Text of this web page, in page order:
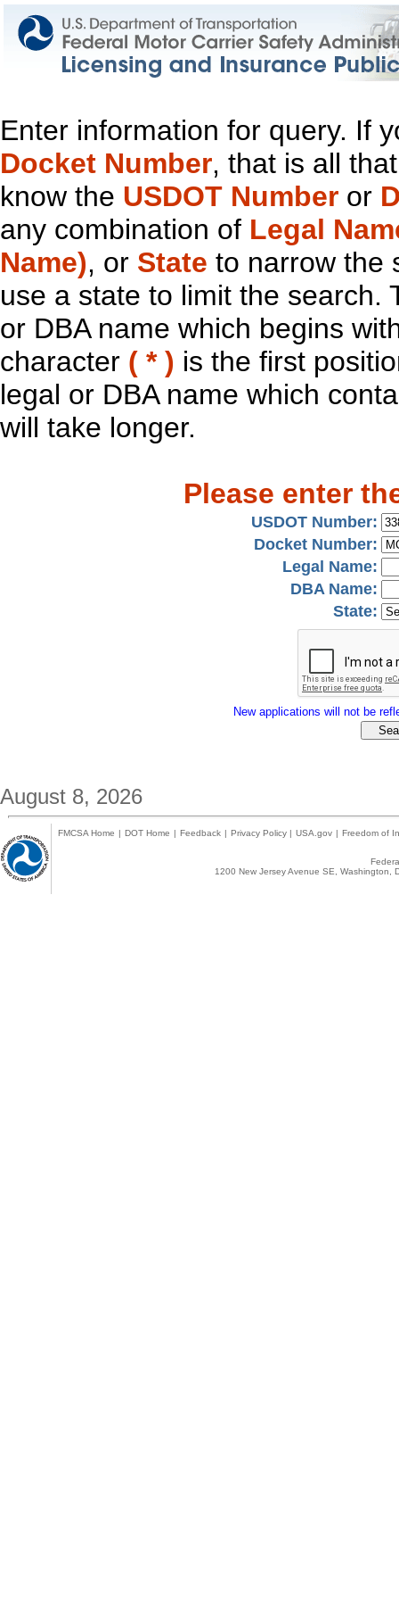
Enter information for query. If
Docket Number, that is all
know the USDOT Number or
any combination of Legal
Name), or State to narrow the
use a state to limit the search.
or DBA name which begins
character ( * ) is the first
legal or DBA name which
will take longer.
Please enter
USDOT Number:
Docket Number:
Legal Name:
DBA Name:
State:
New applications will not be
August 8, 2026
FMCSA Home | DOT Home | Feedback | Privacy Policy | USA.gov | Freedom of
1200 New Jersey Avenue SE,